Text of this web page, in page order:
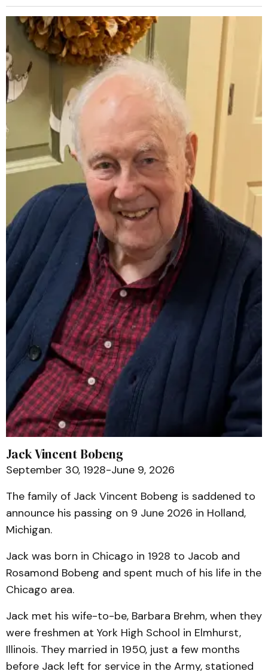
Jack Vincent Bobeng
September 30, 1928-June 9, 2026
The family of Jack Vincent Bobeng is saddened to
announce his passing on 9 June 2026 in Holland,
Michigan.
Jack was born in Chicago in 1928 to Jacob and
Rosamond Bobeng and spent much of his life in the
Chicago area.
Jack met his wife-to-be, Barbara Brehm, when they
were freshmen at York High School in Elmhurst,
Illinois. They married in 1950, just a few months
before Jack left for service in the Army, stationed